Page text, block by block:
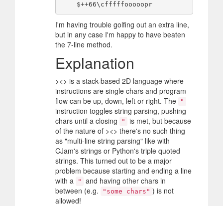
    $++66\cfffffooooopr
I'm having trouble golfing out an extra line,
but in any case I'm happy to have beaten
the 7-line method.
Explanation
><> is a stack-based 2D language where
instructions are single chars and program
flow can be up, down, left or right. The
"
instruction toggles string parsing, pushing
chars until a closing
"
is met, but because
of the nature of ><> there's no such thing
as "multi-line string parsing" like with
CJam's strings or Python's triple quoted
strings. This turned out to be a major
problem because starting and ending a line
with a
"
and having other chars in
between (e.g.
"some chars" ) is not
allowed!